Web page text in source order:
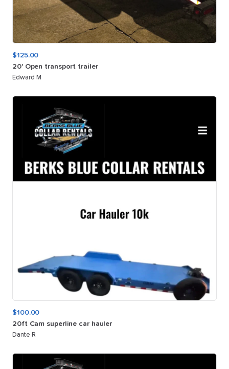
$125.00
20' Open transport trailer
Edward M
$100.00
20ft Cam superline car hauler
Dante R